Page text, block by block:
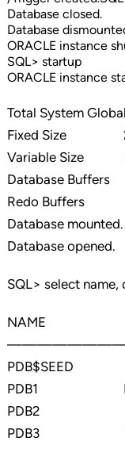
Database closed.
Database
ORACLE instance
SQL> startup
ORACLE instance
Total System
Fixed Size
Variable Size
Database
Redo Buffers
Database mounted.
Database opened.
SQL> select
NAME
PDB$SEED
PDB1
PDB2
PDB3